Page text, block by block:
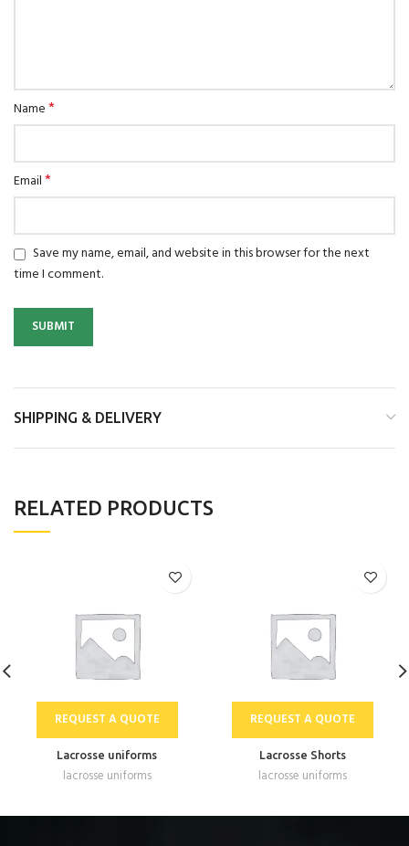
Name*
Email*
Save my name, email, and website in this browser for the next
time I comment.
SHIPPING & DELIVERY
RELATED PRODUCTS
REQUEST A QUOTE
Lacrosse uniforms
lacrosse uniforms
REQUEST A QUOTE
Lacrosse Shorts
lacrosse uniforms